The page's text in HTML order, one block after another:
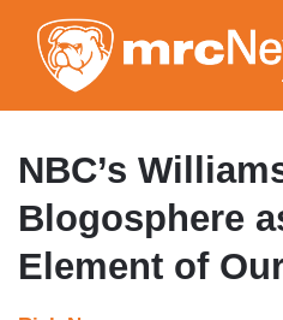
to
NBC’s
Blogosphere
Element of